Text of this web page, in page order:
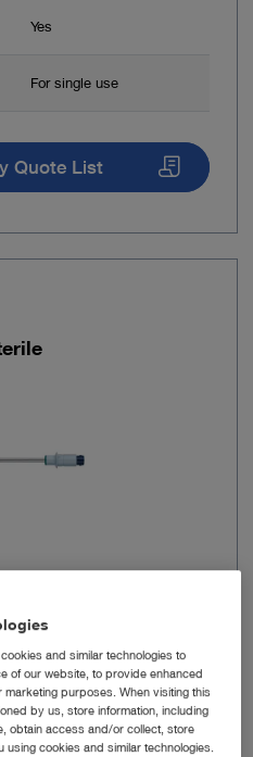
Yes
For single use
Quote List
120 mm
No
and similar technologies to
of our website, to provide enhanced
purposes. When visiting this
by us, store information, including
obtain access and/or collect, store
cookies and similar technologies.